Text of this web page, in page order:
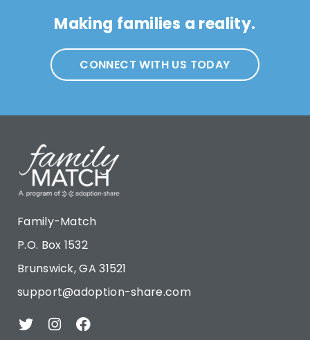
Making families a reality.
CONNECT WITH US TODAY
Family-Match
P.O. Box 1532
Brunswick, GA 31521
support@adoption-share.com